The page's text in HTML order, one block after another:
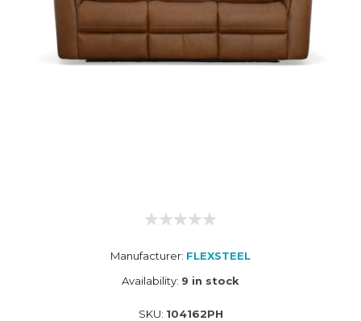
Manufacturer: FLEXSTEEL
Availability: 9 in stock
SKU: 104162PH